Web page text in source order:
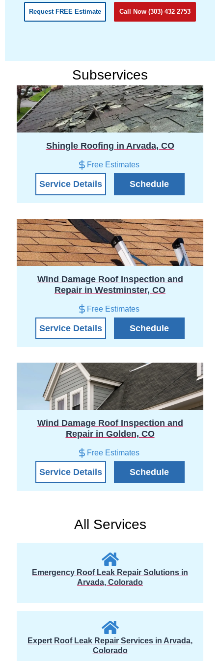
Request FREE Estimate Call Now (303) 432 2753
Subservices
Shingle Roofing in Arvada, CO
Free Estimates
Service Details Schedule
Wind Damage Roof Inspection and
Repair in Westminster, CO
Free Estimates
Service Details Schedule
Wind Damage Roof Inspection and
Repair in Golden, CO
Free Estimates
Service Details Schedule
All Services
Emergency Roof Leak Repair Solutions in
Arvada, Colorado
Expert Roof Leak Repair Services in Arvada,
Colorado